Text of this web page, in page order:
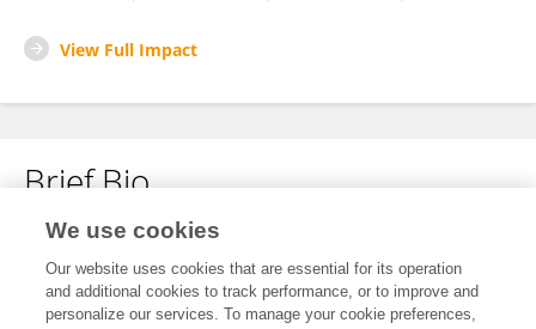
View Full Impact
Brief Bio
No content to display.
We use cookies
Our website uses cookies that are essential for its operation
and additional cookies to track performance, or to improve and
personalize our services. To manage your cookie preferences,